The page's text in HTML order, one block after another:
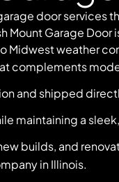
door services
Mount Garage
Midwest weather
complements
and shipped
maintaining a
builds, and
in Illinois.